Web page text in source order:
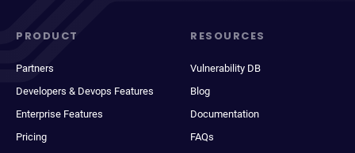
PRODUCT
Partners
Developers & Devops Features
Enterprise Features
Pricing
RESOURCES
Vulnerability DB
Blog
Documentation
FAQs